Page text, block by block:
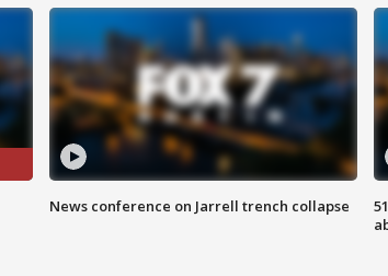
News conference on Jarrell trench collapse